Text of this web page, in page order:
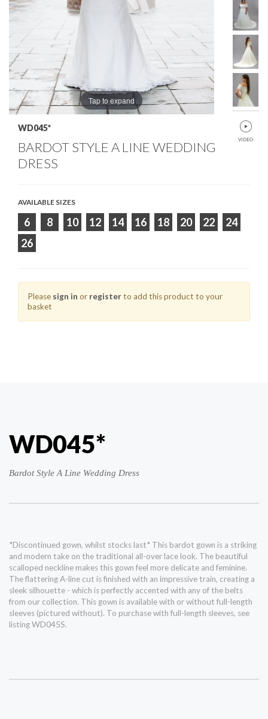
Tap to expand
VIDEO
WD045*
BARDOT STYLE A LINE WEDDING
DRESS
AVAILABLE SIZES
6 8 10 12 14 16 18 20 22
24
26
Please sign in or registerto add this product to your
basket
WD045*
Bardot Style A Line Wedding Dress
*Discontinued gown, whilst stocks last* This bardot gown is a striking
and modern take on the traditional all-over lace look. The beautiful
scalloped neckline makes this gown feel more delicate and feminine.
The flattering A-line cut is finished with an impressive train, creating a
sleek silhouette - which is perfectly accented with any of the belts
from our collection. This gown is available with or without full-length
sleeves (pictured without). To purchase with full-length sleeves, see
listing WD045S.